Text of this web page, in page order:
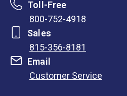
Toll-Free
800-752-4918
Sales
815-356-8181
Email
Customer Service